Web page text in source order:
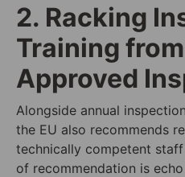
2. Racking
Training
Approved
Alongside annual
the EU also recommends
technically competent
of recommendation is